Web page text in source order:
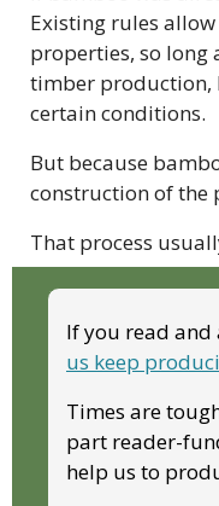
Existing rules
properties, so long
timber production,
certain conditions.
But because
construction of the
That process
If you read and
us keep
Times are
part reader-
help us to